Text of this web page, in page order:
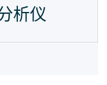
析仪